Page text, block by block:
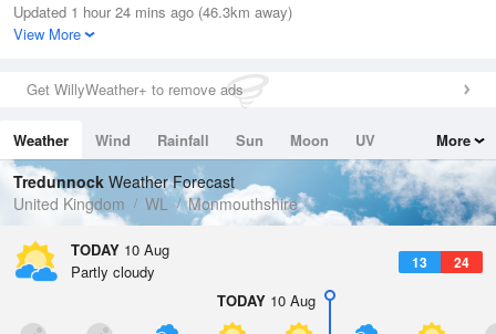
Relative Humidity
57%
0mm (0mm Last Hour)
Wind
Dew Point
11.5 °C
Pressure
1021 hPa
Updated 1 hour 24 mins ago (46.3km away)
View More
Get WillyWeather+ to remove ads
Weather Wind Rainfall Sun Moon
UV
Tides
Swell
More
Tredunnock Weather Forecast
United Kingdom
WL Monmouthshire
TODAY 10 Aug
13 24
Partly cloudy
TODAY10 Aug